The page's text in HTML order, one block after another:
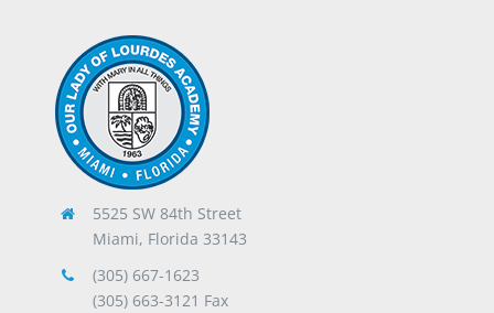
5525 SW 84th Street
Miami, Florida 33143
(305) 667-1623
(305) 663-3121 Fax